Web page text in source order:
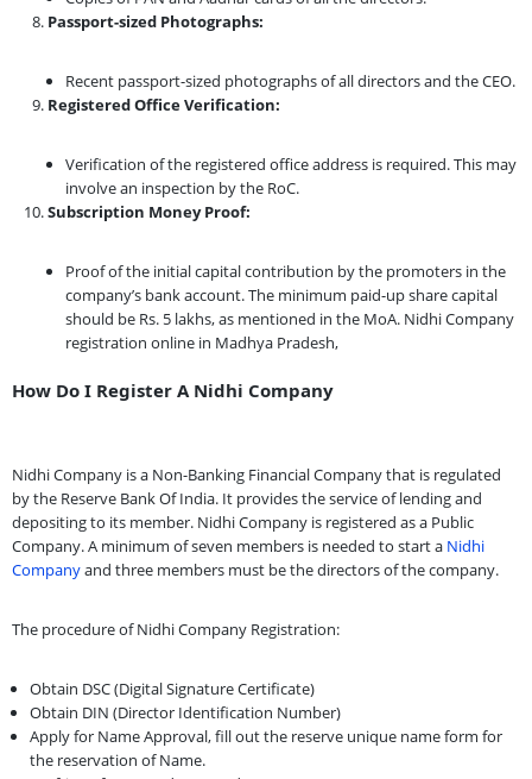
Passport-sized Photographs:
Recent passport-sized photographs of all directors and the CEO.
Registered Office Verification:
Verification of the registered office address is required. This may
involve an inspection by the RoC.
Subscription Money Proof:
Proof of the initial capital contribution by the promoters in the
company’s bank account. The minimum paid-up share capital
should be Rs. 5 lakhs, as mentioned in the MoA. Nidhi Company
registration online in Madhya Pradesh,
How Do I Register A Nidhi Company
Nidhi Company is a Non-Banking Financial Company that is regulated
by the Reserve Bank Of India. It provides the service of lending and
depositing to its member. Nidhi Company is registered as a Public
Company. A minimum of seven members is needed to start a Nidhi
Companyand three members must be the directors of the company.
The procedure of Nidhi Company Registration:
Obtain DSC (Digital Signature Certificate)
Obtain DIN (Director Identification Number)
Apply for Name Approval, fill out the reserve unique name form for
the reservation of Name.